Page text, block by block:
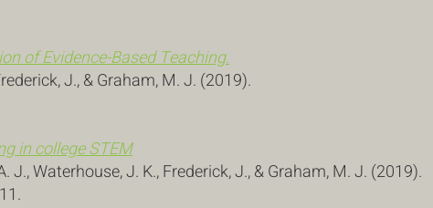
of Evidence-Based Teaching.
J., & Graham, M. J. (2019).
in college STEM
J., Waterhouse, J. K., Frederick, J., & Graham, M. J. (2019).